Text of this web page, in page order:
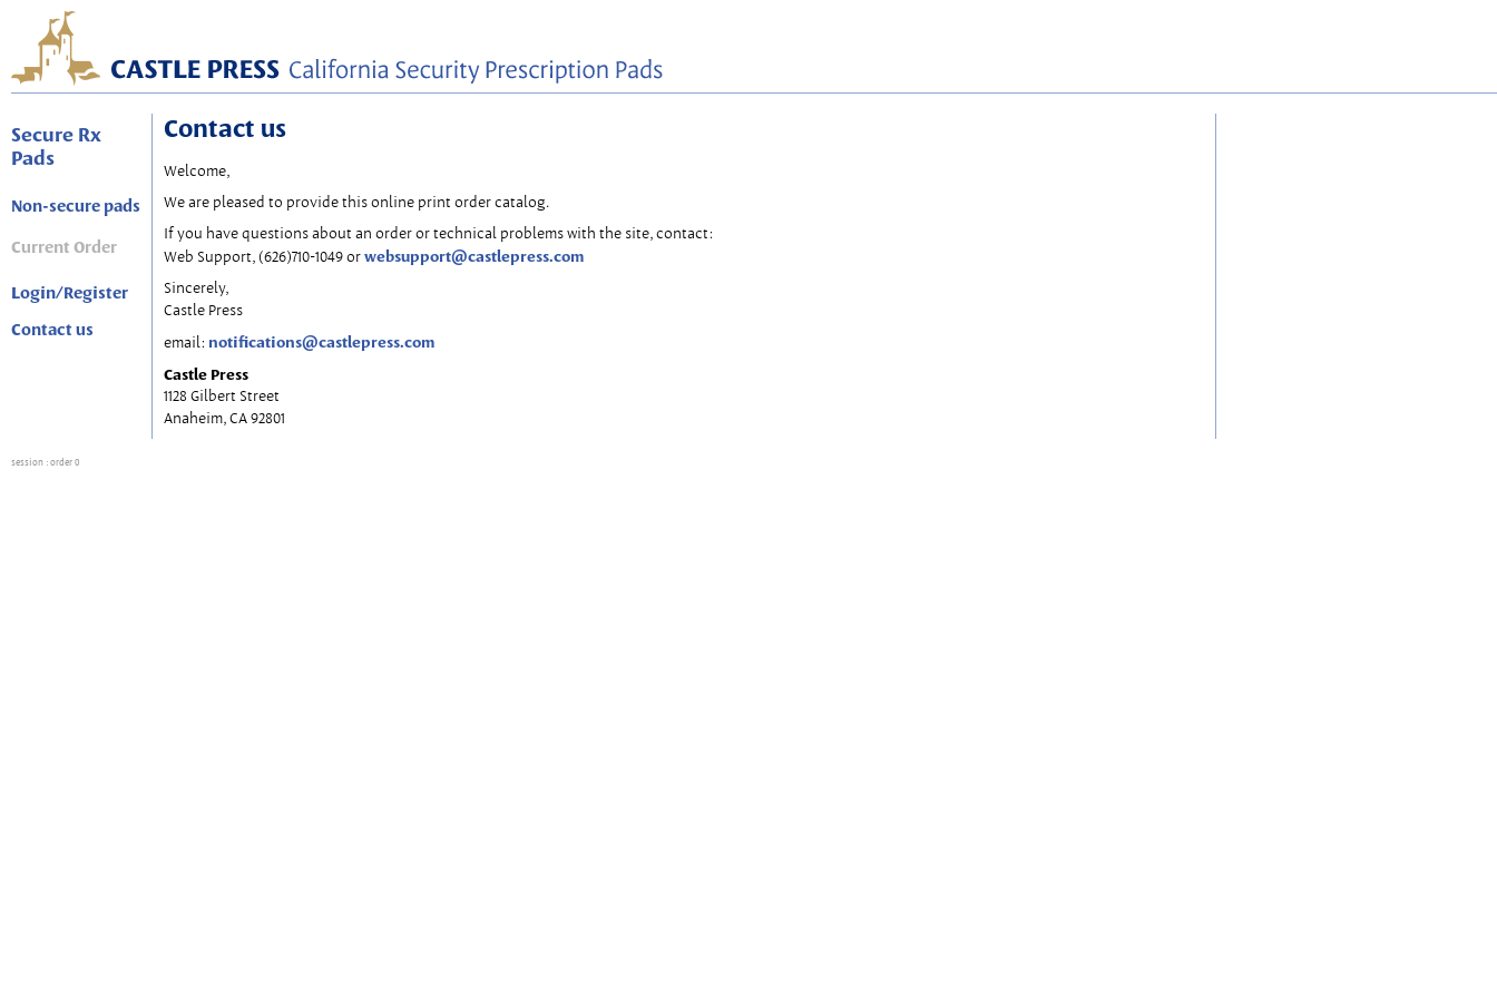
Secure Rx
Pads
Non-secure pads
Current Order
Login/Register
Contact us
Contact us
Welcome,
We are pleased to provide this online print order catalog.
If you have questions about an order or technical problems with the site, contact:
Web Support, (626)710-1049 orwebsupport@castlepress.com
Sincerely,
Castle Press
email: notifications@castlepress.com
Castle Press
1128 Gilbert Street
Anaheim, CA 92801
session : order 0